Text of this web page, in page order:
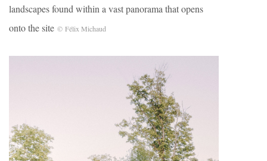
landscapes found within a vast panorama that opens
onto the site © Félix Michaud